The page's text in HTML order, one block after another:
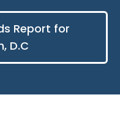
Report for
D.C